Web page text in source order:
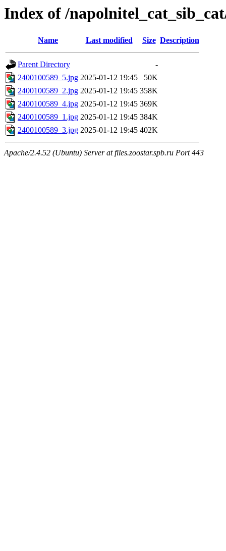
Index of /
Name Last modified Size Description
Parent Directory
-
2400100589_5.jpg 2025-01-12 19:45
50K
2400100589_2.jpg 2025-01-12 19:45 358K
2400100589_4.jpg 2025-01-12 19:45 369K
2400100589_1.jpg 2025-01-12 19:45 384K
2400100589_3.jpg 2025-01-12 19:45 402K
Apache/2.4.52 (Ubuntu) Server at files.zoostar.spb.ru Port 443